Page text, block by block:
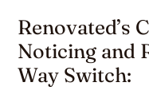
Renovated’s
Noticing and
Way Switch: